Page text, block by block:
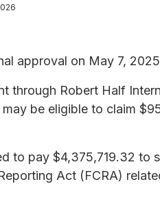
approval on May 7,
through Robert Half
be eligible to claim
to pay $4,375,719.32 to
Act (FCRA)